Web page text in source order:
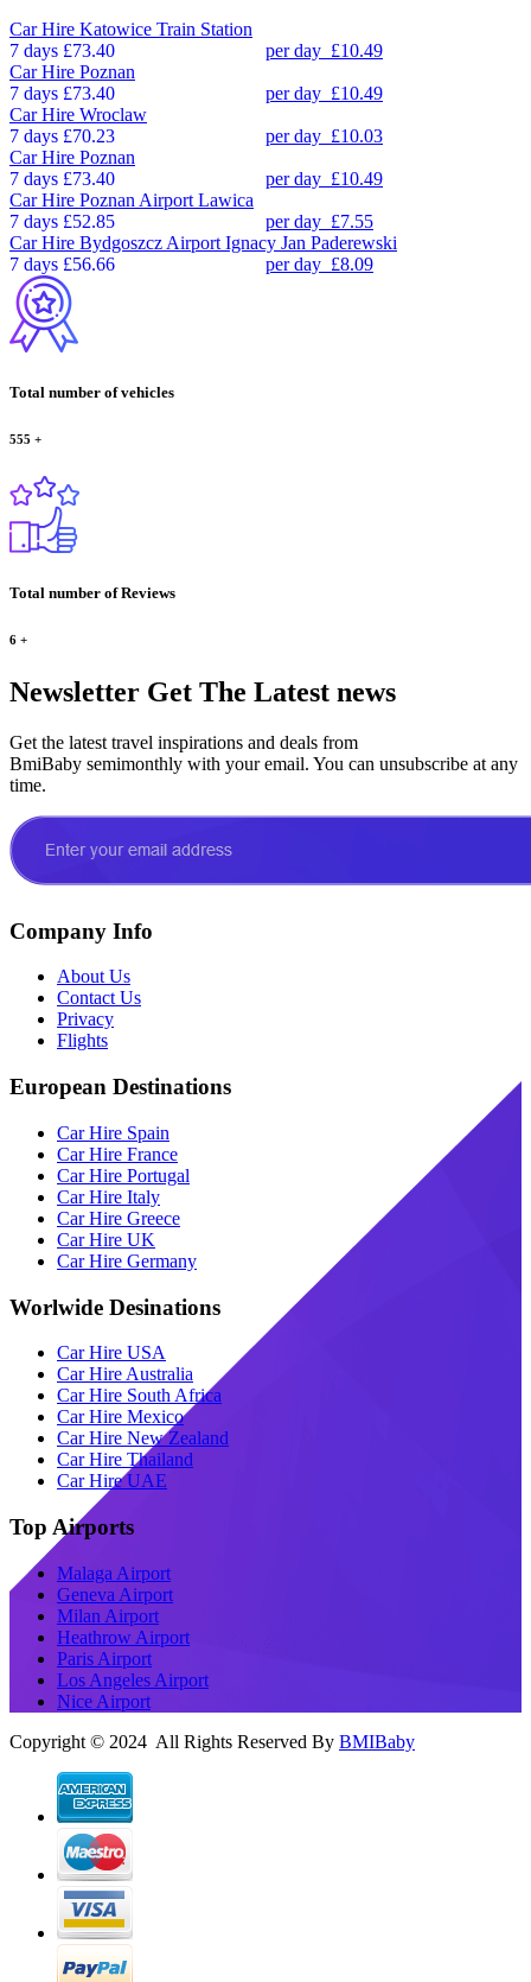
Car Hire Katowice Train Station
7 days £73.40 per day £10.49
Car Hire Poznan
7 days £73.40 per day £10.49
Car Hire Wroclaw
7 days £70.23 per day £10.03
Car Hire Poznan
7 days £73.40 per day £10.49
Car Hire Poznan Airport Lawica
7 days £52.85 per day £7.55
Car Hire Bydgoszcz Airport Ignacy Jan Paderewski
7 days £56.66 per day £8.09
Total number of vehicles
555 +
Total number of Reviews
6 +
Newsletter Get The Latest news
Get the latest travel inspirations and deals from
BmiBaby semimonthly with your email. You can unsubscribe at any
time.
Company Info
About Us
Contact Us
Privacy
Flights
European Destinations
Car Hire Spain
Car Hire France
Car Hire Portugal
Car Hire Italy
Car Hire Greece
Car Hire UK
Car Hire Germany
Worlwide Desinations
Car Hire USA
Car Hire Australia
Car Hire South Africa
Car Hire Mexico
Car Hire New Zealand
Car Hire Thailand
Car Hire UAE
Top Airports
Malaga Airport
Geneva Airport
Milan Airport
Heathrow Airport
Paris Airport
Los Angeles Airport
Nice Airport
Copyright © 2024 All Rights Reserved By BMIBaby